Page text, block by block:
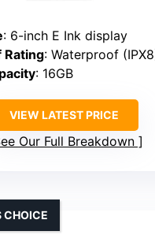
: 6-inch E Ink display
Rating: Waterproof
: 16GB
VIEW LATEST PRICE
Our Full Breakdown
CHOICE